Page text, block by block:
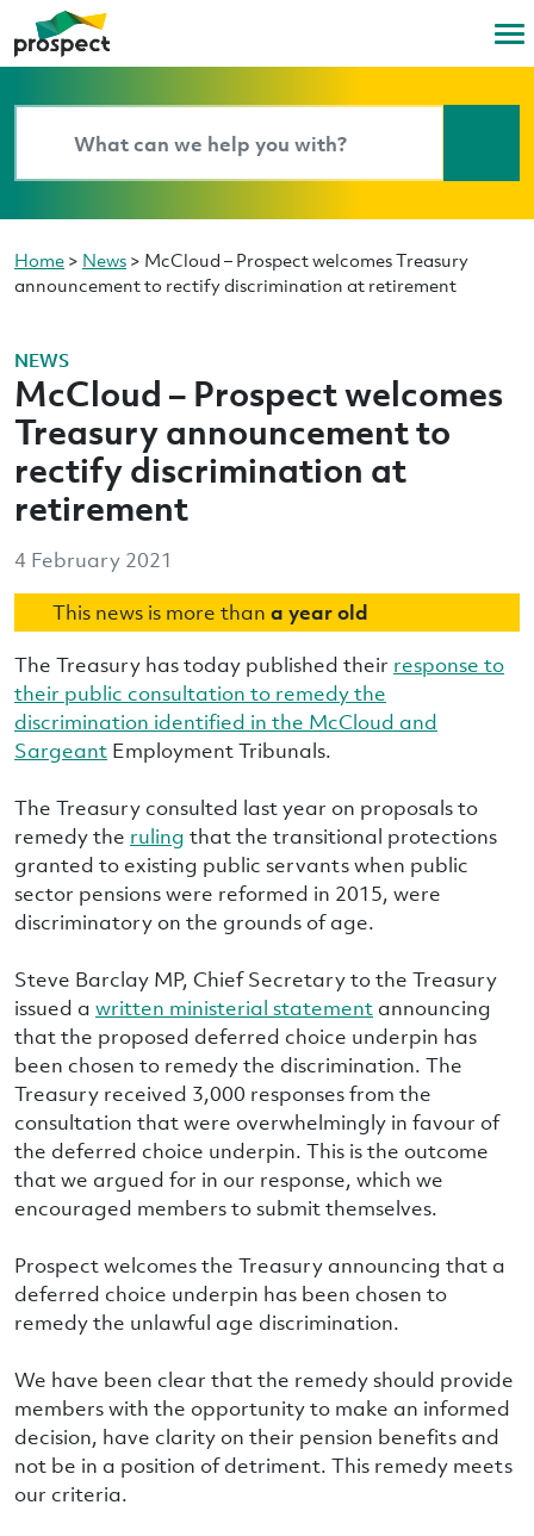
Home > News > McCloud – Prospect welcomes Treasury
announcement to rectify discrimination at retirement
NEWS
McCloud – Prospect welcomes
Treasury announcement to
rectify discrimination at
retirement
4 February 2021
This news is more than a year old
The Treasury has today published their response to
their public consultation to remedy the
discrimination identified in the McCloud and
Sargeant Employment Tribunals.
The Treasury consulted last year on proposals to
remedy the ruling that the transitional protections
granted to existing public servants when public
sector pensions were reformed in 2015, were
discriminatory on the grounds of age.
Steve Barclay MP, Chief Secretary to the Treasury
issued a written ministerial statement announcing
that the proposed deferred choice underpin has
been chosen to remedy the discrimination. The
Treasury received 3,000 responses from the
consultation that were overwhelmingly in favour of
the deferred choice underpin. This is the outcome
that we argued for in our response, which we
encouraged members to submit themselves.
Prospect welcomes the Treasury announcing that a
deferred choice underpin has been chosen to
remedy the unlawful age discrimination.
We have been clear that the remedy should provide
members with the opportunity to make an informed
decision, have clarity on their pension benefits and
not be in a position of detriment. This remedy meets
our criteria.